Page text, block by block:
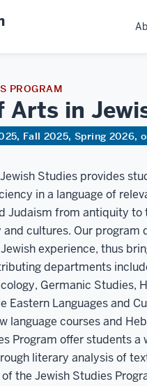
PROGRAM
Arts in
Fall 2025, Spring 2026,
Studies provides
in a language of
Judaism from antiquity
cultures. Our
experience, thus
departments
Germanic Studies,
Eastern Languages and
language courses and
Program offer students
literary analysis of
the Jewish Studies